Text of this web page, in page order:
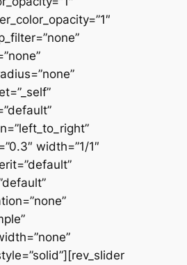
width=”1/1″